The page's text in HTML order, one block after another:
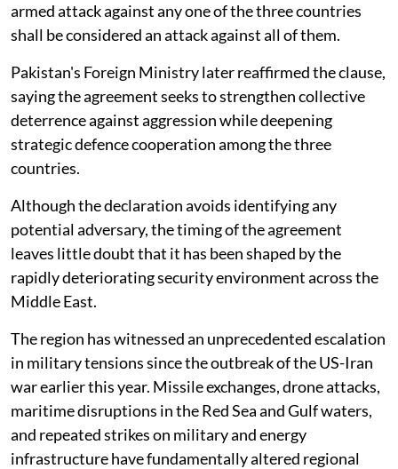
armed attack against any one of the three countries
shall be considered an attack against all of them.
Pakistan's Foreign Ministry later reaffirmed the clause,
saying the agreement seeks to strengthen collective
deterrence against aggression while deepening
strategic defence cooperation among the three
countries.
Although the declaration avoids identifying any
potential adversary, the timing of the agreement
leaves little doubt that it has been shaped by the
rapidly deteriorating security environment across the
Middle East.
The region has witnessed an unprecedented escalation
in military tensions since the outbreak of the US-Iran
war earlier this year. Missile exchanges, drone attacks,
maritime disruptions in the Red Sea and Gulf waters,
and repeated strikes on military and energy
infrastructure have fundamentally altered regional